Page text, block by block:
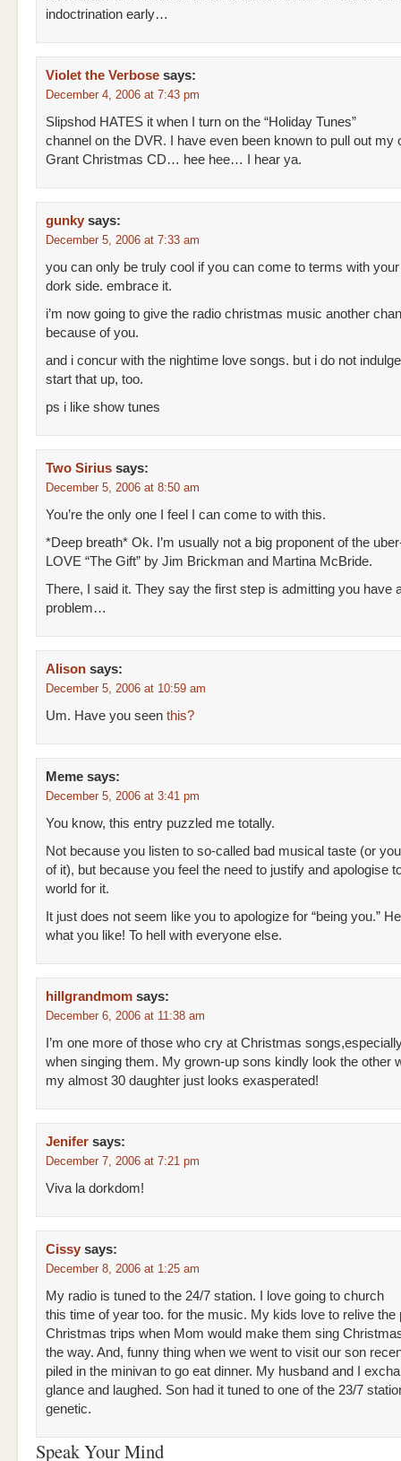
indoctrination early…
Violet the Verbose says:
December 4, 2006 at 7:43 pm
Slipshod HATES it when I turn on the “Holiday Tunes”
channel on the DVR. I have even been known to pull out my
Grant Christmas CD… hee hee… I hear ya.
gunky says:
December 5, 2006 at 7:33 am
you can only be truly cool if you can come to terms with your
dork side. embrace it.
i’m now going to give the radio christmas music another
because of you.
and i concur with the nightime love songs. but i do not
start that up, too.
ps i like show tunes
Two Sirius says:
December 5, 2006 at 8:50 am
You’re the only one I feel I can come to with this.
*Deep breath* Ok. I’m usually not a big proponent of the
LOVE “The Gift” by Jim Brickman and Martina McBride.
There, I said it. They say the first step is admitting you have
problem…
Alison says:
December 5, 2006 at 10:59 am
Um. Have you seen this?
Meme says:
December 5, 2006 at 3:41 pm
You know, this entry puzzled me totally.
Not because you listen to so-called bad musical taste (or
of it), but because you feel the need to justify and apologise
world for it.
It just does not seem like you to apologize for “being you.”
what you like! To hell with everyone else.
hillgrandmom says:
December 6, 2006 at 11:38 am
I’m one more of those who cry at Christmas
when singing them. My grown-up sons kindly look the other
my almost 30 daughter just looks exasperated!
Jenifer says:
December 7, 2006 at 7:21 pm
Viva la dorkdom!
Cissy says:
December 8, 2006 at 1:25 am
My radio is tuned to the 24/7 station. I love going to church
this time of year too. for the music. My kids love to relive the
Christmas trips when Mom would make them sing
the way. And, funny thing when we went to visit our son
piled in the minivan to go eat dinner. My husband and I
glance and laughed. Son had it tuned to one of the 23/7
genetic.
Speak Your Mind